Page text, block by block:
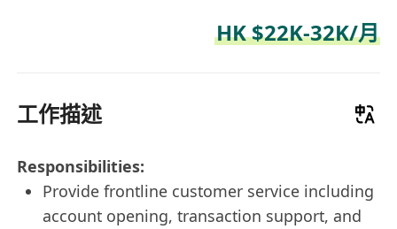
HK $22K-32K/月
工作描述
Responsibilities:
Provide frontline customer service including
account opening, transaction support, and